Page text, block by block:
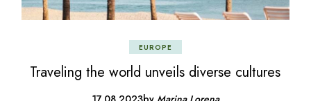
EUROPE
Traveling the world unveils diverse cultures